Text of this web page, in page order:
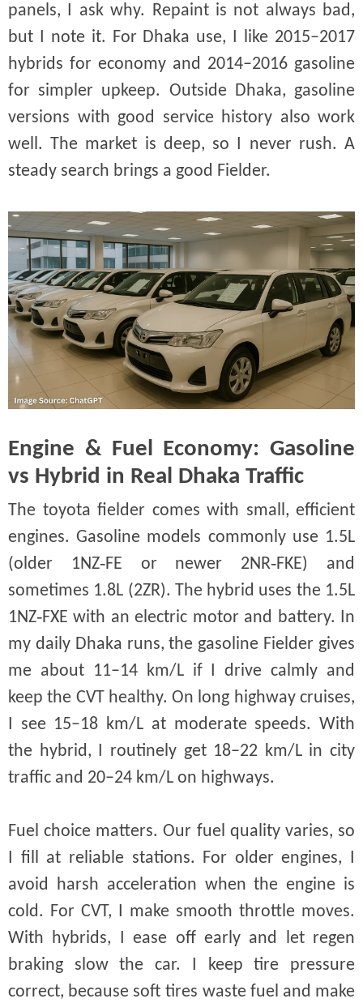
panels, I ask why. Repaint is not always bad,
but I note it. For Dhaka use, I like 2015–2017
hybrids for economy and 2014–2016 gasoline
for simpler upkeep. Outside Dhaka, gasoline
versions with good service history also work
well. The market is deep, so I never rush. A
steady search brings a good Fielder.
Engine & Fuel Economy: Gasoline
vs Hybrid in Real Dhaka Traffic
The toyota fielder comes with small, efficient
engines. Gasoline models commonly use 1.5L
(older 1NZ‑FE or newer 2NR‑FKE) and
sometimes 1.8L (2ZR). The hybrid uses the 1.5L
1NZ‑FXE with an electric motor and battery. In
my daily Dhaka runs, the gasoline Fielder gives
me about 11–14 km/L if I drive calmly and
keep the CVT healthy. On long highway cruises,
I see 15–18 km/L at moderate speeds. With
the hybrid, I routinely get 18–22 km/L in city
traffic and 20–24 km/L on highways.
Fuel choice matters. Our fuel quality varies, so
I fill at reliable stations. For older engines, I
avoid harsh acceleration when the engine is
cold. For CVT, I make smooth throttle moves.
With hybrids, I ease off early and let regen
braking slow the car. I keep tire pressure
correct, because soft tires waste fuel and make